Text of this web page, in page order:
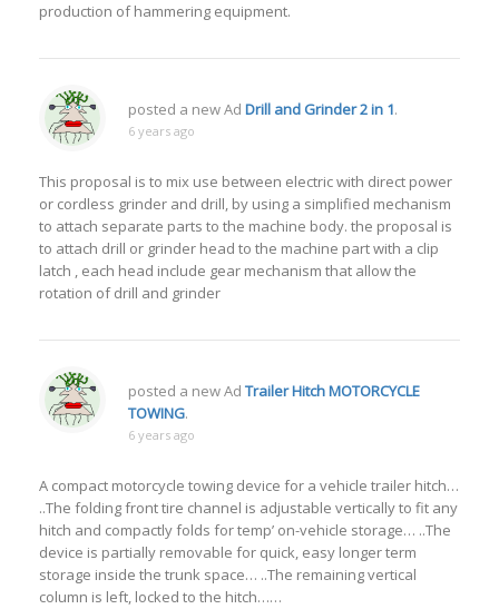
production of hammering equipment.
posted a new Ad Drill and Grinder 2 in 1.
6 years ago
This proposal is to mix use between electric with direct power
or cordless grinder and drill, by using a simplified mechanism
to attach separate parts to the machine body. the proposal is
to attach drill or grinder head to the machine part with a clip
latch , each head include gear mechanism that allow the
rotation of drill and grinder
posted a new Ad Trailer Hitch MOTORCYCLE
TOWING.
6 years ago
A compact motorcycle towing device for a vehicle trailer hitch…
..The folding front tire channel is adjustable vertically to fit any
hitch and compactly folds for temp’ on-vehicle storage… ..The
device is partially removable for quick, easy longer term
storage inside the trunk space… ..The remaining vertical
column is left, locked to the hitch……